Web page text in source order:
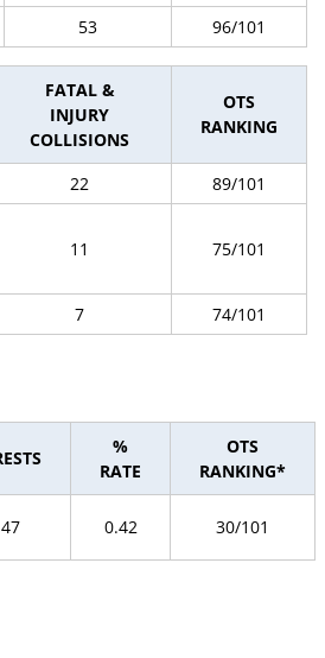
53 96/101
FATAL &
INJURY
COLLISIONS
OTS
RANKING
22
89/101
11 75/101
7 74/101
%
RATE
OTS
RANKING*
0.42 30/101